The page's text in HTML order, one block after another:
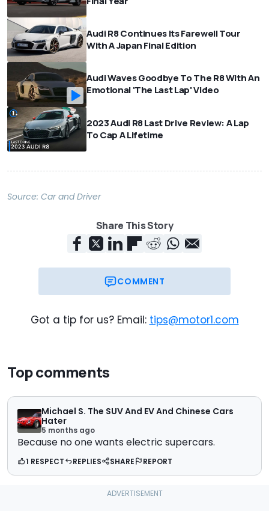
Audi R8 Continues Its Farewell Tour
With A Japan Final Edition
Audi Waves Goodbye To The R8 With An
Emotional 'The Last Lap' Video
2023 Audi R8 Last Drive Review: A Lap
To Cap A Lifetime
Source: Car and Driver
Share This Story
COMMENT
Got a tip for us? Email: tips@motor1.com
Top comments
Michael S. The SUV And EV And Chinese Cars
Hater
5 months ago
Because no one wants electric supercars.
1 RESPECT REPLIES SHARE REPORT